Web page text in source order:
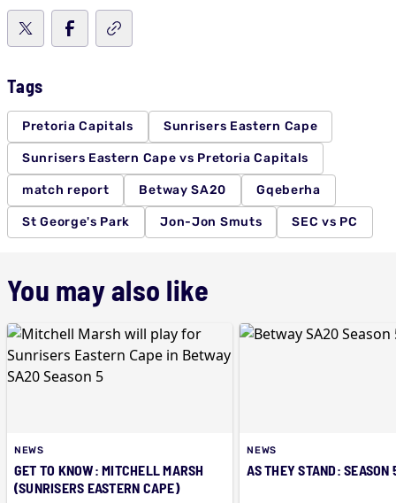
Tags
Pretoria Capitals Sunrisers Eastern Cape
Sunrisers Eastern Cape vs Pretoria Capitals
match report Betway SA20 Gqeberha
St George's Park Jon-Jon Smuts SEC vs PC
You may also like
NEWS
GET TO KNOW: MITCHELL MARSH
(SUNRISERS EASTERN CAPE)
NEWS
AS THEY STAND: SEASON